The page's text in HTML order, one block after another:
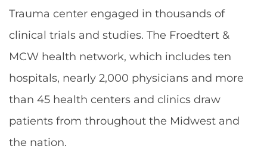
Trauma center engaged in thousands of
clinical trials and studies. The Froedtert &
MCW health network, which includes ten
hospitals, nearly 2,000 physicians and more
than 45 health centers and clinics draw
patients from throughout the Midwest and
the nation.